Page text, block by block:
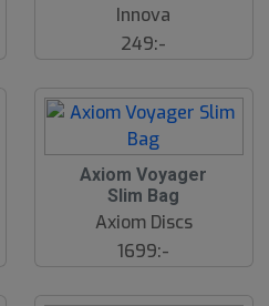
Innova
249:-
Axiom Voyager
Slim Bag
Axiom Discs
1699:-